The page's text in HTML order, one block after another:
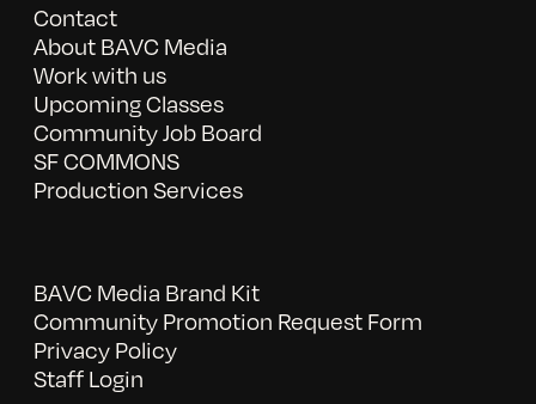
Contact
About BAVC Media
Work with us
Upcoming Classes
Community Job Board
SF COMMONS
Production Services
BAVC Media Brand Kit
Community Promotion Request Form
Privacy Policy
Staff Login